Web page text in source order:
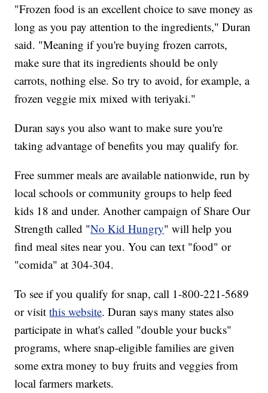
"Frozen food is an excellent choice to save money as
long as you pay attention to the ingredients," Duran
said. "Meaning if you're buying frozen carrots,
make sure that its ingredients should be only
carrots, nothing else. So try to avoid, for example, a
frozen veggie mix mixed with teriyaki."
Duran says you also want to make sure you're
taking advantage of benefits you may qualify for.
Free summer meals are available nationwide, run by
local schools or community groups to help feed
kids 18 and under. Another campaign of Share Our
Strength called "No Kid Hungry" will help you
find meal sites near you. You can text "food" or
"comida" at 304-304.
To see if you qualify for snap, call 1-800-221-5689
or visitthis website. Duran says many states also
participate in what's called "double your bucks"
programs, where snap-eligible families are given
some extra money to buy fruits and veggies from
local farmers markets.